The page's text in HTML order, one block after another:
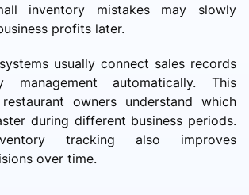
inventory mistakes may slowly
profits later.
usually connect sales records
management automatically. This
owners understand which
during different business periods.
tracking also improves
over time.